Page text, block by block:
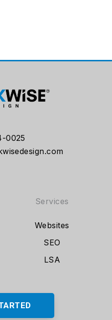
0025
Services
Websites
SEO
LSA